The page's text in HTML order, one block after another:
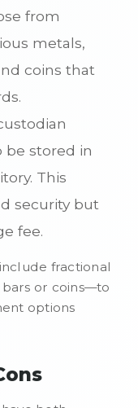
from
metals,
coins that
be stored in
This
security but
fee.
fractional
or coins—to
options